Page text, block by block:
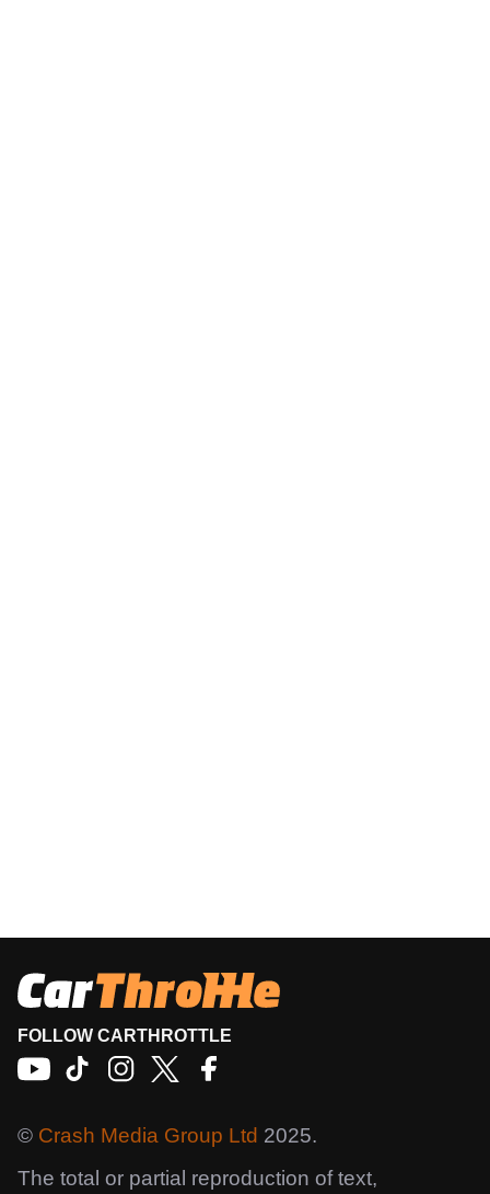
FOLLOW CARTHROTTLE
© Crash Media Group Ltd 2025.
The total or partial reproduction of text,